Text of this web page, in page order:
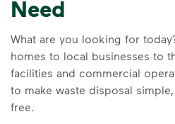
Need
What are you looking for
homes to local businesses to
facilities and commercial
to make waste disposal
free.